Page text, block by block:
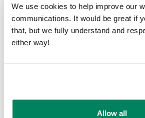
We use cookies to help improve our
communications. It would be great if
that, but we fully understand and
either way!
Allow all